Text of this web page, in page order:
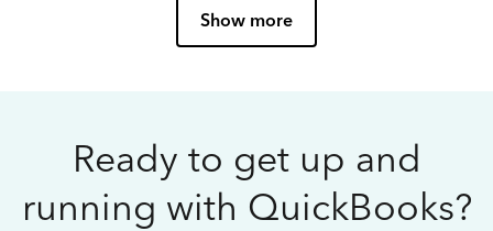
Show more
Ready to get up and
running with QuickBooks?